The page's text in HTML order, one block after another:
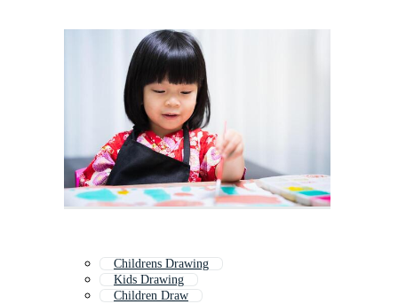
Childrens Drawing
Kids Drawing
Children Draw